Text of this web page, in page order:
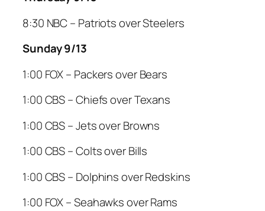
8:30 NBC – Patriots over Steelers
Sunday 9/13
1:00 FOX – Packers over Bears
1:00 CBS – Chiefs over Texans
1:00 CBS – Jets over Browns
1:00 CBS – Colts over Bills
1:00 CBS – Dolphins over Redskins
1:00 FOX – Seahawks over Rams